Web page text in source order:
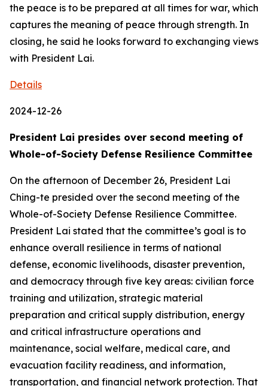
the peace is to be prepared at all times for war, which
captures the meaning of peace through strength. In
closing, he said he looks forward to exchanging views
with President Lai.
Details
2024-12-26
President Lai presides over second meeting of
Whole-of-Society Defense Resilience Committee
On the afternoon of December 26, President Lai
Ching-te presided over the second meeting of the
Whole-of-Society Defense Resilience Committee.
President Lai stated that the committee’s goal is to
enhance overall resilience in terms of national
defense, economic livelihoods, disaster prevention,
and democracy through five key areas: civilian force
training and utilization, strategic material
preparation and critical supply distribution, energy
and critical infrastructure operations and
maintenance, social welfare, medical care, and
evacuation facility readiness, and information,
transportation, and financial network protection. That